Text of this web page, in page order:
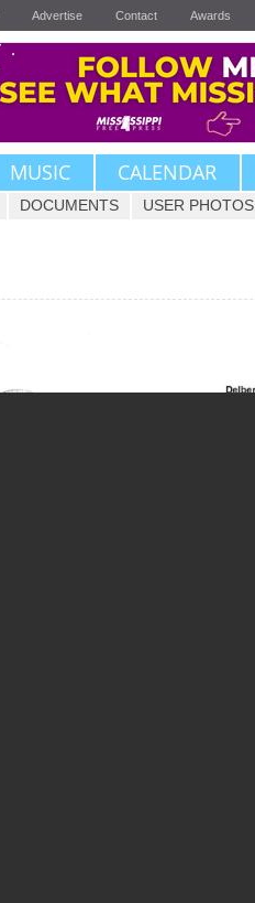
Advertise Contact Awards
MUSIC CALENDAR
DOCUMENTS USER PHOTOS